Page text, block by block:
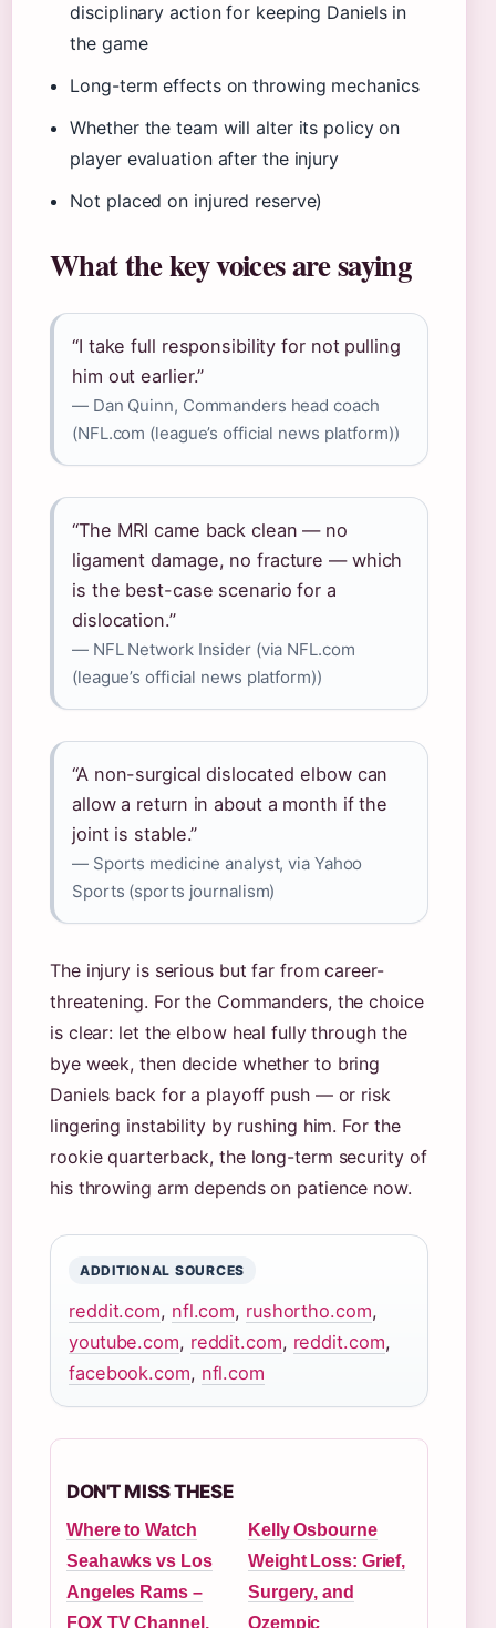
disciplinary action for keeping Daniels in
the game
Long-term effects on throwing mechanics
Whether the team will alter its policy on
player evaluation after the injury
Not placed on injured reserve)
What the key voices are saying
“I take full responsibility for not pulling
him out earlier.”
— Dan Quinn, Commanders head coach
(NFL.com (league’s official news platform))
“The MRI came back clean — no
ligament damage, no fracture — which
is the best-case scenario for a
dislocation.”
— NFL Network Insider (via NFL.com
(league’s official news platform))
“A non-surgical dislocated elbow can
allow a return in about a month if the
joint is stable.”
— Sports medicine analyst, via Yahoo
Sports (sports journalism)
The injury is serious but far from career-
threatening. For the Commanders, the choice
is clear: let the elbow heal fully through the
bye week, then decide whether to bring
Daniels back for a playoff push — or risk
lingering instability by rushing him. For the
rookie quarterback, the long-term security of
his throwing arm depends on patience now.
ADDITIONAL SOURCES
reddit.com, nfl.com, rushortho.com,
youtube.com, reddit.com, reddit.com,
facebook.com, nfl.com
DON'T MISS THESE
Where to Watch
Seahawks vs Los
Angeles Rams –
FOX TV Channel,
Kelly Osbourne
Weight Loss: Grief,
Surgery, and
Ozempic